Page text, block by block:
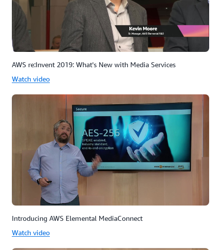
AWS re:Invent 2019: What's New with Media Services
Watch video
Introducing AWS Elemental MediaConnect
Watch video